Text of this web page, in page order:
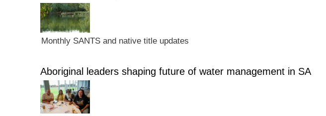
Monthly SANTS and native title updates
Aboriginal leaders shaping future of water management in SA